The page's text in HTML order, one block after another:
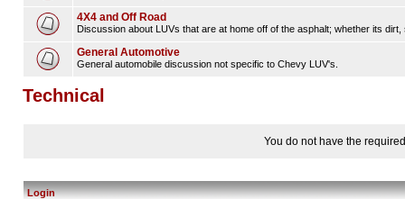
4X4 and Off Road
Discussion about LUVs that are at home off of the asphalt; whether its
General Automotive
General automobile discussion not specific to Chevy LUV's.
Technical
You do not have the
Login